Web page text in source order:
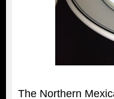
The Northern